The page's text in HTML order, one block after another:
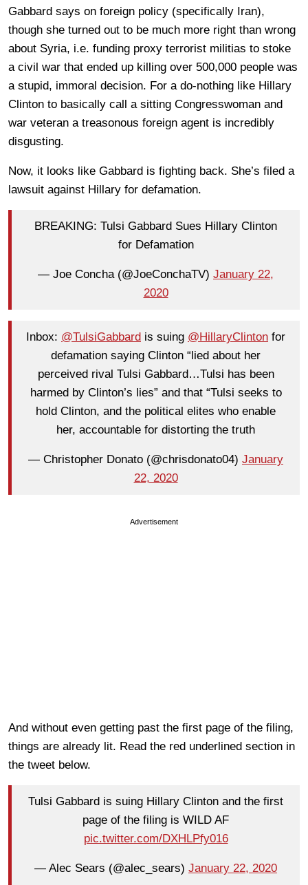
Gabbard says on foreign policy (specifically Iran),
though she turned out to be much more right than wrong
about Syria, i.e. funding proxy terrorist militias to stoke
a civil war that ended up killing over 500,000 people was
a stupid, immoral decision. For a do-nothing like Hillary
Clinton to basically call a sitting Congresswoman and
war veteran a treasonous foreign agent is incredibly
disgusting.
Now, it looks like Gabbard is fighting back. She’s filed a
lawsuit against Hillary for defamation.
BREAKING: Tulsi Gabbard Sues Hillary Clinton
for Defamation
— Joe Concha (@JoeConchaTV) January 22,
2020
Inbox: @TulsiGabbard is suing @HillaryClinton for
defamation saying Clinton “lied about her
perceived rival Tulsi Gabbard…Tulsi has been
harmed by Clinton’s lies” and that “Tulsi seeks to
hold Clinton, and the political elites who enable
her, accountable for distorting the truth
— Christopher Donato (@chrisdonato04) January
22, 2020
Advertisement
And without even getting past the first page of the filing,
things are already lit. Read the red underlined section in
the tweet below.
Tulsi Gabbard is suing Hillary Clinton and the first
page of the filing is WILD AF
pic.twitter.com/DXHLPfy016
— Alec Sears (@alec_sears) January 22, 2020